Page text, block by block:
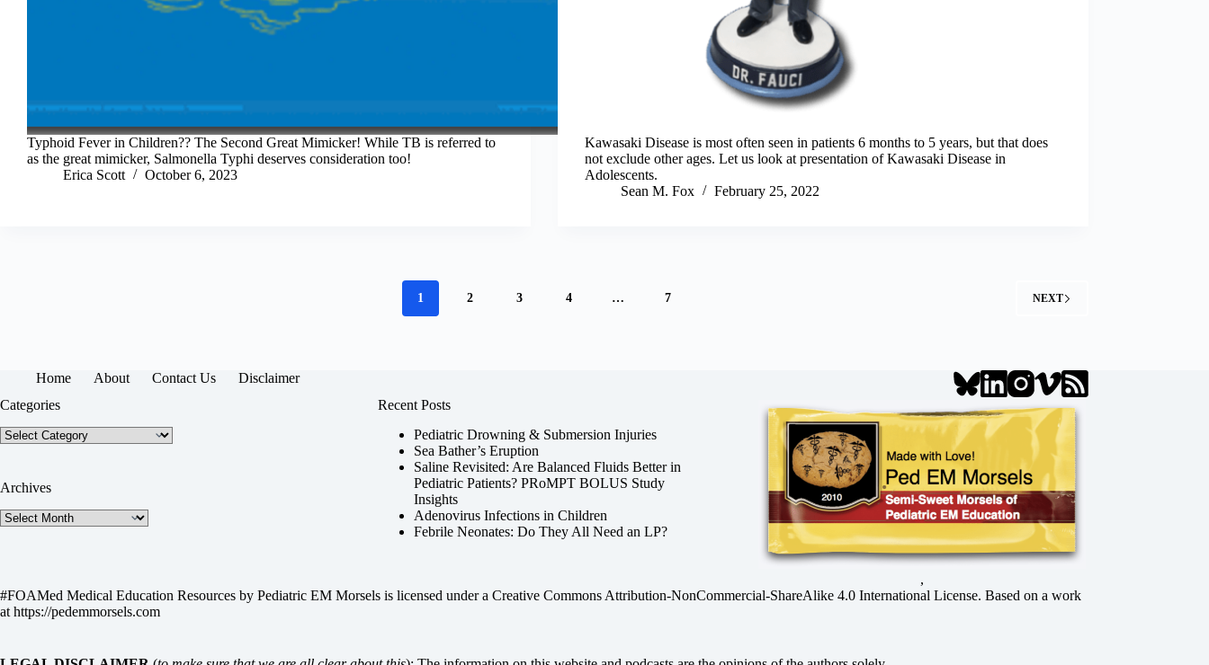
Typhoid Fever in Children?? The Second Great Mimicker! While TB is referred to
as the great mimicker, Salmonella Typhi deserves consideration too!
Erica Scott
October 6, 2023
Kawasaki Disease is most often seen in patients 6 months to 5 years, but that does
not exclude other ages. Let us look at presentation of Kawasaki Disease in
Adolescents.
Sean M. Fox
February 25, 2022
1 2 3 4 … 7 NEXT
Home About Contact Us
Disclaimer
Categories
Categories
Archives
Archives
Recent Posts
Pediatric Drowning & Submersion Injuries
Sea Bather’s Eruption
Saline Revisited: Are Balanced Fluids Better in
Pediatric Patients? PRoMPT BOLUS Study
Insights
Adenovirus Infections in Children
Febrile Neonates: Do They All Need an LP?
,
#FOAMed Medical Education Resources by Pediatric EM Morsels is licensed under a Creative Commons Attribution-NonCommercial-ShareAlike 4.0 International License. Based on a work
at https://pedemmorsels.com